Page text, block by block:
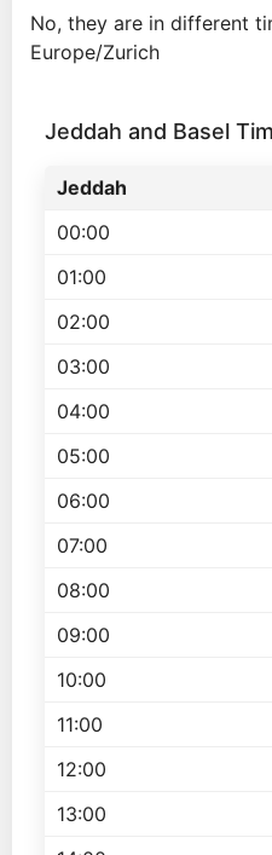
No, they are in different
Europe/Zurich
Jeddah and Basel
Jeddah
00:00
01:00
02:00
03:00
04:00
05:00
06:00
07:00
08:00
09:00
10:00
11:00
12:00
13:00